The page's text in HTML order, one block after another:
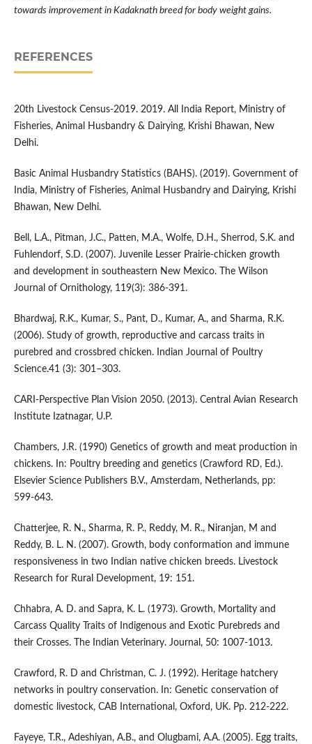
towards improvement in Kadaknath breed for body weight gains.
REFERENCES
20th Livestock Census-2019. 2019. All India Report, Ministry of
Fisheries, Animal Husbandry & Dairying, Krishi Bhawan, New
Delhi.
Basic Animal Husbandry Statistics (BAHS). (2019). Government of
India, Ministry of Fisheries, Animal Husbandry and Dairying, Krishi
Bhawan, New Delhi.
Bell, L.A., Pitman, J.C., Patten, M.A., Wolfe, D.H., Sherrod, S.K. and
Fuhlendorf, S.D. (2007). Juvenile Lesser Prairie-chicken growth
and development in southeastern New Mexico. The Wilson
Journal of Ornithology, 119(3): 386-391.
Bhardwaj, R.K., Kumar, S., Pant, D., Kumar, A., and Sharma, R.K.
(2006). Study of growth, reproductive and carcass traits in
purebred and crossbred chicken. Indian Journal of Poultry
Science.41 (3): 301–303.
CARI-Perspective Plan Vision 2050. (2013). Central Avian Research
Institute Izatnagar, U.P.
Chambers, J.R. (1990) Genetics of growth and meat production in
chickens. In: Poultry breeding and genetics (Crawford RD, Ed.).
Elsevier Science Publishers B.V., Amsterdam, Netherlands, pp:
599-643.
Chatterjee, R. N., Sharma, R. P., Reddy, M. R., Niranjan, M and
Reddy, B. L. N. (2007). Growth, body conformation and immune
responsiveness in two Indian native chicken breeds. Livestock
Research for Rural Development, 19: 151.
Chhabra, A. D. and Sapra, K. L. (1973). Growth, Mortality and
Carcass Quality Traits of Indigenous and Exotic Purebreds and
their Crosses. The Indian Veterinary. Journal, 50: 1007-1013.
Crawford, R. D and Christman, C. J. (1992). Heritage hatchery
networks in poultry conservation. In: Genetic conservation of
domestic livestock, CAB International, Oxford, UK. Pp. 212-222.
Fayeye, T.R., Adeshiyan, A.B., and Olugbami, A.A. (2005). Egg traits,